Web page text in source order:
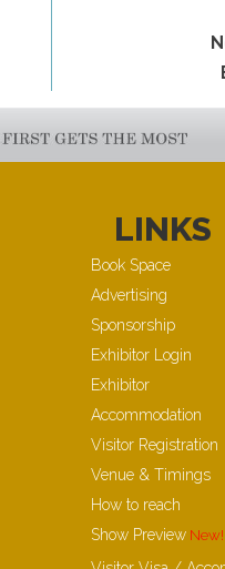
LINKS
Book Space
Advertising
Sponsorship
Exhibitor Login
Exhibitor
Accommodation
Visitor Registration
Venue & Timings
How to reach
Show Preview